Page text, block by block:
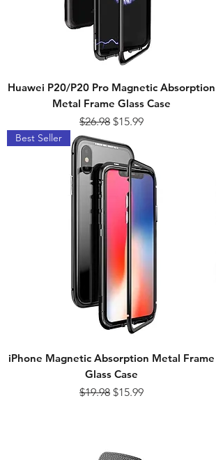
Huawei P20/P20 Pro Magnetic Absorption
Metal Frame Glass Case
Regular Price
$26.98 Sale Price
$15.99
Best Seller
iPhone Magnetic Absorption Metal Frame
Glass Case
Regular Price
$19.98 Sale Price
$15.99